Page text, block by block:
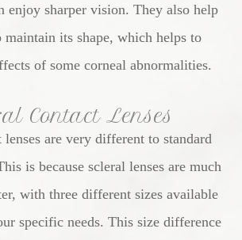
enjoy sharper vision. They also help
maintain its shape, which helps to
of some corneal abnormalities.
Contact Lenses
lenses are very different to standard
is because scleral lenses are much
with three different sizes available
specific needs. This size difference